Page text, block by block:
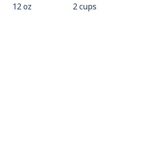
12 oz 2 cups